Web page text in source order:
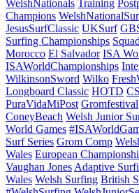
WelshNationals Training
Champions
JesusSurfClassic UKSurf
Surfing Championships Squad
Morocco El Salvador ISA
ISAWorldChampionships
WilkinsonSword Wilko
Longboard Classic HOTD
PuraVidaMiPost Gromfestival
ConeyBeach Welsh Junior
World Games
Surf Series Grom Comp
Wales European
Vaughan Jones Adaptive
Wales Welsh Surfing British